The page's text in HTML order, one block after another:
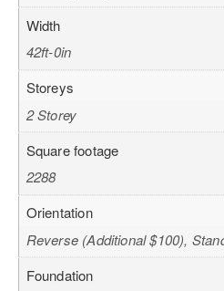
Width
42ft-0in
Storeys
2 Storey
Square footage
2288
Orientation
Reverse (Additional $100),
Foundation